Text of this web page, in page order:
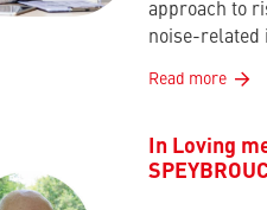
approach to
noise-related
Read more
In Loving